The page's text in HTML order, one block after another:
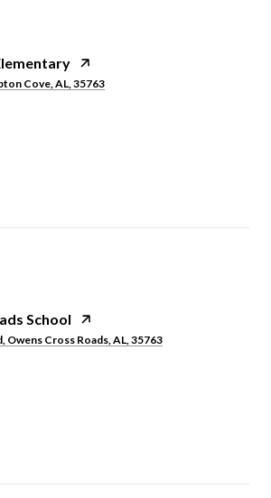
Cove, AL, 35763
School
Owens Cross Roads, AL, 35763